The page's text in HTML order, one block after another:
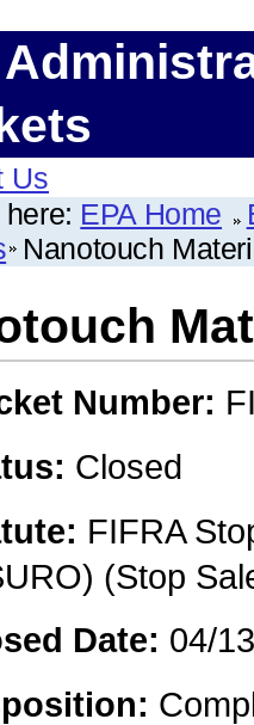
Us
EPA Home
Nanotouch
Number:
Closed
FIFRA
(Stop
Date: 04/